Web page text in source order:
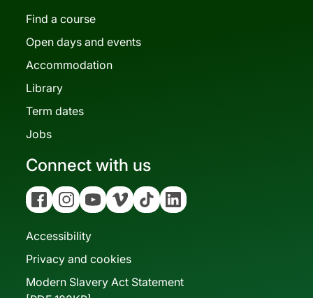
Find a course
Open days and events
Accommodation
Library
Term dates
Jobs
Connect with us
FacebookInstagramYouTubeVimeo Tiktok Linkedin
Accessibility
Privacy and cookies
Modern Slavery Act Statement